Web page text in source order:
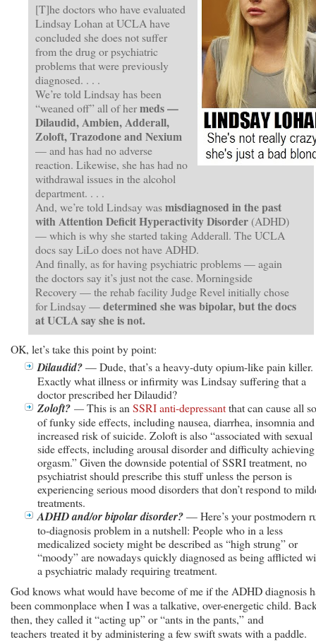
[T]he doctors who have evaluated
Lindsay Lohan at UCLA have
concluded she does not suffer
from the drug or psychiatric
problems that were previously
diagnosed. . . .
We’re told Lindsay has been
“weaned off” all of hermeds —
Dilaudid, Ambien, Adderall,
Zoloft, Trazodone and Nexium
— and has had no adverse
reaction. Likewise, she has had no
withdrawal issues in the alcohol
department. . . .
And, we’re told Lindsay wasmisdiagnosed in the past
with Attention Deficit Hyperactivity Disorder (ADHD)
— which is why she started taking Adderall. The UCLA
docs say LiLo does not have ADHD.
And finally, as for having psychiatric problems — again
the doctors say it’s just not the case. Morningside
Recovery — the rehab facility Judge Revel initially chose
for Lindsay —determined she was bipolar, but the docs
at UCLA say she is not.
OK, let’s take this point by point:
Dilaudid?— Dude, that’s a heavy-duty opium-like pain killer.
Exactly what illness or infirmity was Lindsay suffering that a
doctor prescribed her Dilaudid?
Zoloft? —This is an SSRI anti-depressantthat can cause all
of funky side effects, including nausea, diarrhea, insomnia and
increased risk of suicide. Zoloft is also “associated with sexual
side effects, including arousal disorder and difficulty achieving
orgasm.” Given the downside potential of SSRI treatment, no
psychiatrist should prescribe this stuff unless the person is
experiencing serious mood disorders that don’t respond to
treatments.
ADHD and/or bipolar disorder?— Here’s your postmodern
to-diagnosis problem in a nutshell: People who in a less
medicalized society might be described as “high strung” or
“moody” are nowadays quickly diagnosed as being afflicted
a psychiatric malady requiring treatment.
God knows what would have become of me if the ADHD diagnosis
been commonplace when I was a talkative, over-energetic child.
then, they called it “acting up” or “ants in the pants,” and
teachers treated it by administering a few swift swats with a paddle.